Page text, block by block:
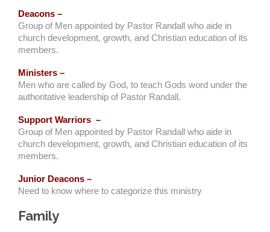
Deacons –
Group of Men appointed by Pastor Randall who aide in
church development, growth, and Christian education of its
members.
Ministers –
Men who are called by God, to teach Gods word under the
authoritative leadership of Pastor Randall.
Support Warriors –
Group of Men appointed by Pastor Randall who aide in
church development, growth, and Christian education of its
members.
Junior Deacons –
Need to know where to categorize this ministry
Family